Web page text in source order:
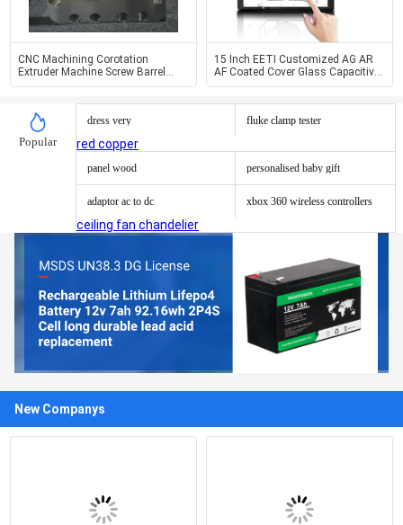
CNC Machining Corotation
Extruder Machine Screw Barrel
cylinder
15 Inch EETI Customized AG AR
AF Coated Cover Glass Capacitive
Pcap Touch Screen Panel
Popular
dress very fluke clamp tester
red copper
panel wood personalised baby gift
adaptor ac to dc xbox 360 wireless controllers
ceiling fan chandelier
New Companys